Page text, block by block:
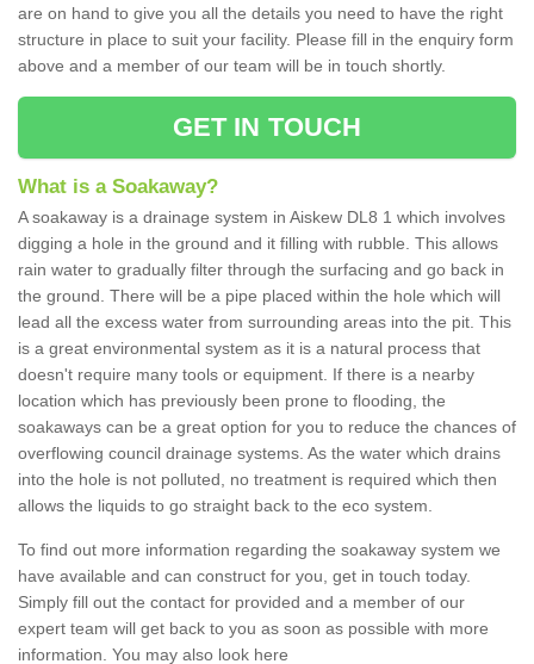
are on hand to give you all the details you need to have the right
structure in place to suit your facility. Please fill in the enquiry form
above and a member of our team will be in touch shortly.
GET IN TOUCH
What is a Soakaway?
A soakaway is a drainage system in Aiskew DL8 1 which involves
digging a hole in the ground and it filling with rubble. This allows
rain water to gradually filter through the surfacing and go back in
the ground. There will be a pipe placed within the hole which will
lead all the excess water from surrounding areas into the pit. This
is a great environmental system as it is a natural process that
doesn't require many tools or equipment. If there is a nearby
location which has previously been prone to flooding, the
soakaways can be a great option for you to reduce the chances of
overflowing council drainage systems. As the water which drains
into the hole is not polluted, no treatment is required which then
allows the liquids to go straight back to the eco system.
To find out more information regarding the soakaway system we
have available and can construct for you, get in touch today.
Simply fill out the contact for provided and a member of our
expert team will get back to you as soon as possible with more
information. You may also look here